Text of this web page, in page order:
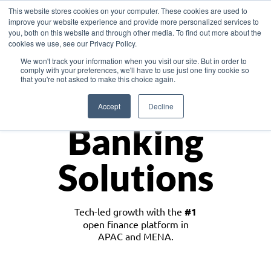
This website stores cookies on your computer. These cookies are used to
improve your website experience and provide more personalized services to
you, both on this website and through other media. To find out more about the
cookies we use, see our Privacy Policy.
We won't track your information when you visit our site. But in order to
comply with your preferences, we'll have to use just one tiny cookie so
that you're not asked to make this choice again.
Accept Decline
Asia
Monetize
Banking
Solutions
Tech-led growth with the #1
open finance platform in
APAC and MENA.